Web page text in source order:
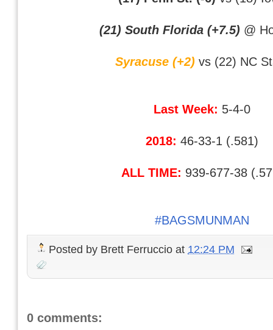
(21) South Florida (+7.5) @
Syracuse (+2) vs (22) NC
Last Week: 5-4-0
2018: 46-33-1 (.581)
ALL TIME: 939-677-38
#BAGSMUNMAN
Posted by Brett Ferruccio at 12:24 PM
0 comments: